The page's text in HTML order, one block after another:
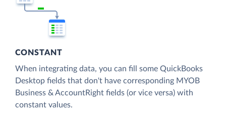
CONSTANT
When integrating data, you can fill some QuickBooks
Desktop fields that don't have corresponding MYOB
Business & AccountRight fields (or vice versa) with
constant values.